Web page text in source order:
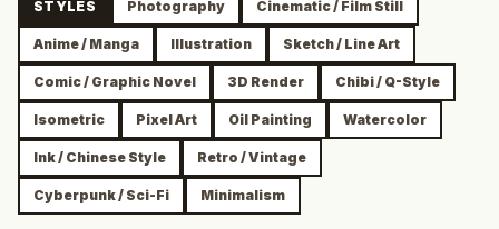
STYLES Photography Cinematic / Film Still
Anime / Manga Illustration Sketch / Line Art
Comic / Graphic Novel 3D Render Chibi / Q-Style
Isometric Pixel Art Oil Painting Watercolor
Ink / Chinese Style Retro / Vintage
Cyberpunk / Sci-Fi Minimalism